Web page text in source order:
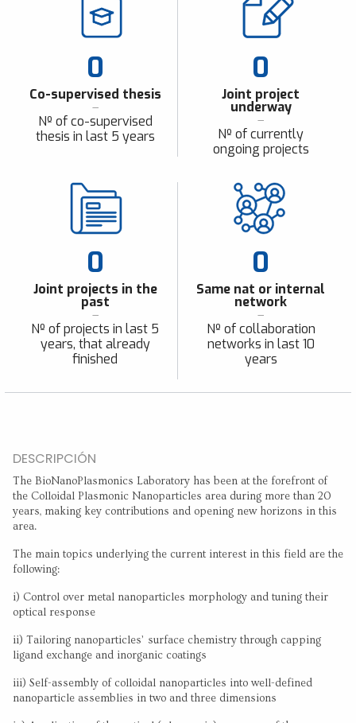
0
Co-supervised thesis
Nº of co-supervised
thesis in last 5 years
0
Joint project
underway
Nº of currently
ongoing projects
0
Joint projects in the
past
Nº of projects in last 5
years, that already
finished
0
Same nat or internal
network
Nº of collaboration
networks in last 10
years
DESCRIPCIÓN
The BioNanoPlasmonics Laboratory has been at the forefront of
the Colloidal Plasmonic Nanoparticles area during more than 20
years, making key contributions and opening new horizons in this
area.
The main topics underlying the current interest in this field are the
following:
i) Control over metal nanoparticles morphology and tuning their
optical response
ii) Tailoring nanoparticles’ surface chemistry through capping
ligand exchange and inorganic coatings
iii) Self-assembly of colloidal nanoparticles into well-defined
nanoparticle assemblies in two and three dimensions